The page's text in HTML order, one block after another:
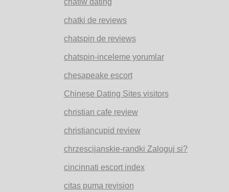
chatiw dating
chatki de reviews
chatspin de reviews
chatspin-inceleme yorumlar
chesapeake escort
Chinese Dating Sites visitors
christian cafe review
christiancupid review
chrzescijanskie-randki Zaloguj si?
cincinnati escort index
citas puma revision